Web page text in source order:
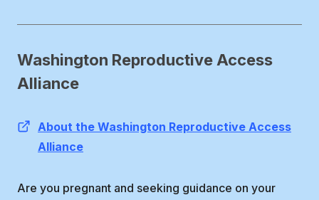
Washington Reproductive Access
Alliance
About the Washington Reproductive Access
Alliance
Are you pregnant and seeking guidance on your